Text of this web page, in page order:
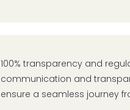
100% transparency and
communication and
ensure a seamless journey